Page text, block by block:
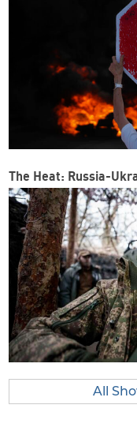
The Heat: Russia-
All